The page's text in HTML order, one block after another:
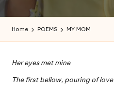
a
l
a
n
Home POEMS MY MOM
Her eyes met mine
The first bellow, pouring of love